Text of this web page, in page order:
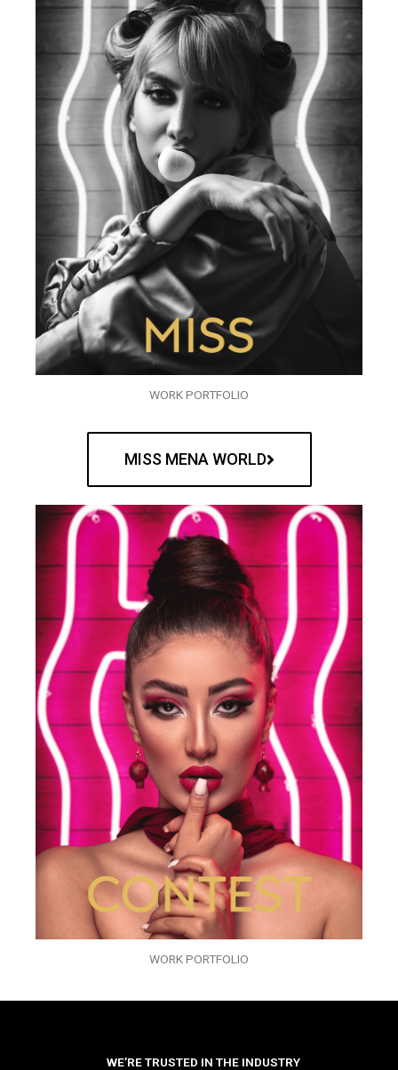
WORK PORTFOLIO
MISS MENA WORLD
WORK PORTFOLIO
WE’RE TRUSTED IN THE INDUSTRY